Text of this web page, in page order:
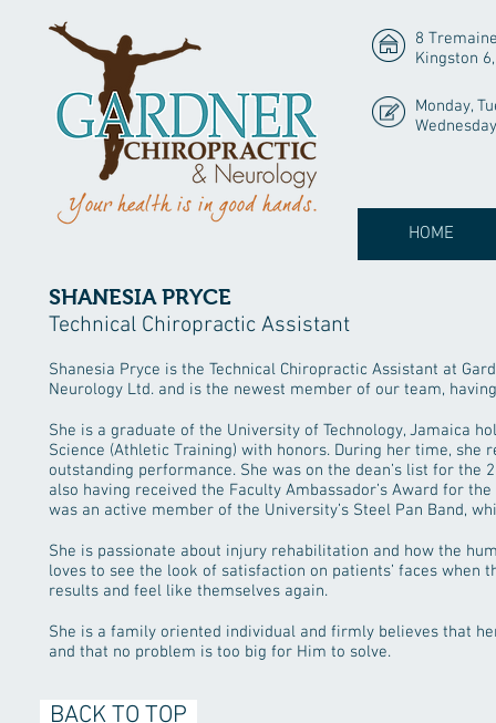
8
Kingston
Monday,
HOME
SHANESIA PRYCE
Technical Chiropractic Assistant
Shanesia Pryce is the Technical Chiropractic Assistant at
Neurology Ltd. and is the newest member of our team,
She is a graduate of the University of Technology, Jamaica
Science (Athletic Training) with honors. During her time, she
outstanding performance. She was on the dean’s list for the
also having received the Faculty Ambassador’s Award for
was an active member of the University’s Steel Pan Band,
She is passionate about injury rehabilitation and how the
loves to see the look of satisfaction on patients’ faces when
results and feel like themselves again.
She is a family oriented individual and firmly believes that
and that no problem is too big for Him to solve.
BACK TO TOP